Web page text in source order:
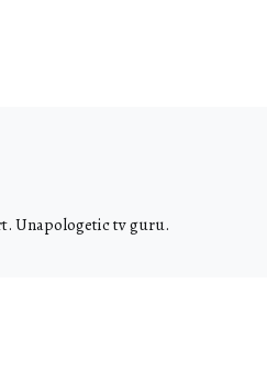
Unapologetic tv guru.